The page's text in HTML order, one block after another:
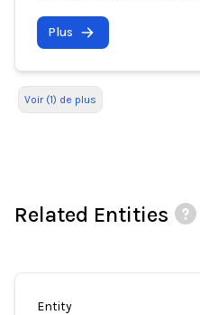
Plus
Voir (1) de plus
Related Entities
Entity